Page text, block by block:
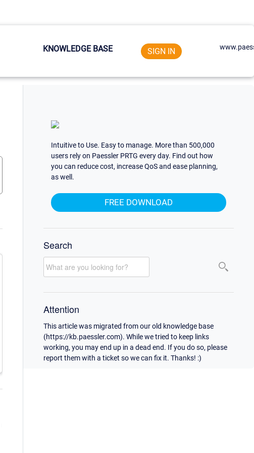
KNOWLEDGE BASE SIGN IN
Intuitive to Use. Easy to manage. More than 500,000
users rely on Paessler PRTG every day. Find out how
you can reduce cost, increase QoS and ease planning,
as well.
FREE DOWNLOAD
Search
Attention
This article was migrated from our old knowledge base
(https://kb.paessler.com). While we tried to keep links
working, you may end up in a dead end. If you do so, please
report them with a ticket so we can fix it. Thanks! :)